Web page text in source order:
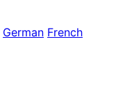
German French